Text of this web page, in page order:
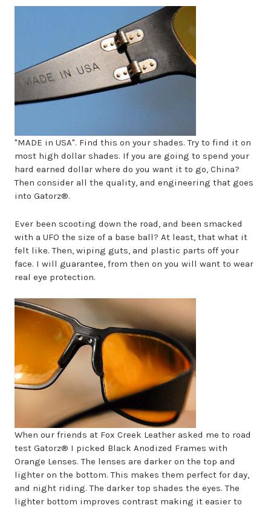
"MADE in USA". Find this on your shades. Try to find it on
most high dollar shades. If you are going to spend your
hard earned dollar where do you want it to go, China?
Then consider all the quality, and engineering that goes
into Gatorz®.
Ever been scooting down the road, and been smacked
with a UFO the size of a base ball? At least, that what it
felt like. Then, wiping guts, and plastic parts off your
face. I will guarantee, from then on you will want to wear
real eye protection.
When our friends at Fox Creek Leather asked me to road
test Gatorz® I picked Black Anodized Frames with
Orange Lenses. The lenses are darker on the top and
lighter on the bottom. This makes them perfect for day,
and night riding. The darker top shades the eyes. The
lighter bottom improves contrast making it easier to